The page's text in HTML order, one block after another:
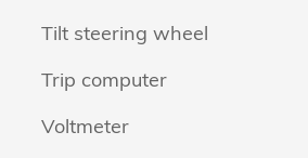
Tilt steering wheel
Trip computer
Voltmeter